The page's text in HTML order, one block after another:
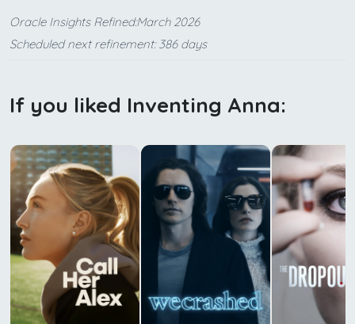
Oracle Insights Refined:March 2026
Scheduled next refinement: 386 days
If you liked Inventing Anna: